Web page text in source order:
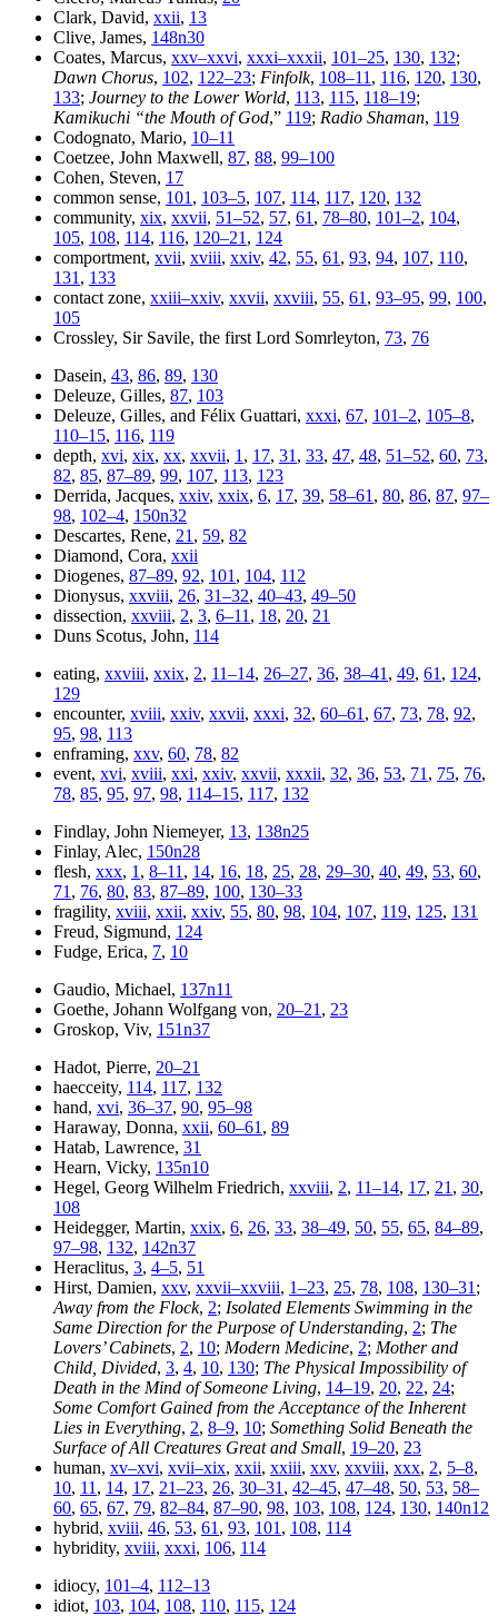
Clark, David, xxii, 13
Clive, James, 148n30
Coates, Marcus, xxv–xxvi, xxxi–xxxii, 101–25, 130, 132;
Dawn Chorus, 102, 122–23; Finfolk, 108–11 , 116, 120, 130,
133; Journey to the Lower World, 113, 115, 118–19;
Kamikuchi “the Mouth of God,” 119; Radio Shaman, 119
Codognato, Mario, 10–11
Coetzee, John Maxwell, 87, 88, 99–100
Cohen, Steven, 17
common sense, 101 , 103–5, 107, 114, 117, 120, 132
community, xix, xxvii, 51–52, 57, 61 , 78–80, 101–2, 104,
105, 108, 114, 116, 120–21 , 124
comportment, xvii, xviii, xxiv, 42, 55, 61 , 93, 94, 107, 110,
131 , 133
contact zone, xxiii–xxiv, xxvii, xxviii, 55, 61 , 93–95, 99, 100,
105
Crossley, Sir Savile, the first Lord Somrleyton, 73, 76
Dasein, 43, 86, 89, 130
Deleuze, Gilles, 87, 103
Deleuze, Gilles, and Félix Guattari, xxxi, 67, 101–2, 105–8,
110–15, 116, 119
depth, xvi, xix, xx, xxvii, 1 , 17, 31 , 33, 47, 48, 51–52, 60, 73,
82, 85, 87–89, 99, 107, 113, 123
Derrida, Jacques, xxiv, xxix, 6, 17, 39, 58–61 , 80, 86, 87, 97–
98, 102–4, 150n32
Descartes, Rene, 21 , 59, 82
Diamond, Cora, xxii
Diogenes, 87–89, 92, 101 , 104, 112
Dionysus, xxviii, 26, 31–32, 40–43, 49–50
dissection, xxviii, 2, 3, 6–11 , 18, 20, 21
Duns Scotus, John, 114
eating, xxviii, xxix, 2, 11–14, 26–27, 36, 38–41 , 49, 61 , 124,
129
encounter, xviii, xxiv, xxvii, xxxi, 32, 60–61 , 67, 73, 78, 92,
95, 98, 113
enframing, xxv, 60, 78, 82
event, xvi, xviii, xxi, xxiv, xxvii, xxxii, 32, 36, 53, 71 , 75, 76,
78, 85, 95, 97, 98, 114–15, 117, 132
Findlay, John Niemeyer, 13, 138n25
Finlay, Alec, 150n28
flesh, xxx, 1 , 8–11 , 14, 16, 18, 25, 28, 29–30, 40, 49, 53, 60,
71 , 76, 80, 83, 87–89, 100, 130–33
fragility, xviii, xxii, xxiv, 55, 80, 98, 104, 107, 119, 125, 131
Freud, Sigmund, 124
Fudge, Erica, 7, 10
Gaudio, Michael, 137n11
Goethe, Johann Wolfgang von, 20–21 , 23
Groskop, Viv, 151n37
Hadot, Pierre, 20–21
haecceity, 114, 117, 132
hand, xvi, 36–37, 90, 95–98
Haraway, Donna, xxii, 60–61 , 89
Hatab, Lawrence, 31
Hearn, Vicky, 135n10
Hegel, Georg Wilhelm Friedrich, xxviii, 2, 11–14, 17, 21 , 30,
108
Heidegger, Martin, xxix, 6, 26, 33, 38–49, 50, 55, 65, 84–89,
97–98, 132, 142n37
Heraclitus, 3, 4–5, 51
Hirst, Damien, xxv, xxvii–xxviii, 1–23, 25, 78, 108, 130–31 ;
Away from the Flock, 2; Isolated Elements Swimming in the
Same Direction for the Purpose of Understanding, 2; The
Lovers’ Cabinets, 2, 10; Modern Medicine, 2; Mother and
Child, Divided, 3, 4, 10, 130; The Physical Impossibility of
Death in the Mind of Someone Living, 14–19, 20, 22, 24;
Some Comfort Gained from the Acceptance of the Inherent
Lies in Everything, 2, 8–9, 10; Something Solid Beneath the
Surface of All Creatures Great and Small, 19–20, 23
human, xv–xvi, xvii–xix, xxii, xxiii, xxv, xxviii, xxx, 2, 5–8,
10, 11 , 14, 17, 21–23, 26, 30–31 , 42–45, 47–48, 50, 53, 58–
60, 65, 67, 79, 82–84, 87–90, 98, 103, 108, 124, 130, 140n12
hybrid, xviii, 46, 53, 61 , 93, 101 , 108, 114
hybridity, xviii, xxxi, 106, 114
idiocy, 101–4, 112–13
idiot, 103, 104, 108, 110, 115, 124